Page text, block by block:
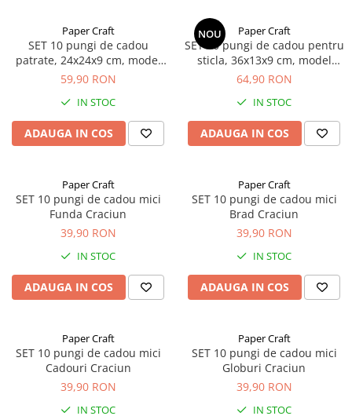
Paper Craft
SET 10 pungi de cadou
patrate, 24x24x9 cm, model
GIRAFA BLEU
59,90 RON
IN STOC
ADAUGA IN COS
NOU Paper Craft
SET 10 pungi de cadou pentru
sticla, 36x13x9 cm, model
FROM ROMANIA WITH LOVE
64,90 RON
IN STOC
ADAUGA IN COS
Paper Craft
SET 10 pungi de cadou mici
Funda Craciun
39,90 RON
IN STOC
ADAUGA IN COS
Paper Craft
SET 10 pungi de cadou mici
Brad Craciun
39,90 RON
IN STOC
ADAUGA IN COS
Paper Craft
SET 10 pungi de cadou mici
Cadouri Craciun
39,90 RON
IN STOC
Paper Craft
SET 10 pungi de cadou mici
Globuri Craciun
39,90 RON
IN STOC